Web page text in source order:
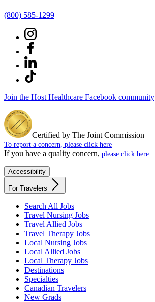
(800) 585-1299
Join the Host Healthcare Facebook community
Certified by The Joint Commission
To report a concern, please click here
If you have a quality concern, please click here
Accessibility
For Travelers
Search All Jobs
Travel Nursing Jobs
Travel Allied Jobs
Travel Therapy Jobs
Local Nursing Jobs
Local Allied Jobs
Local Therapy Jobs
Destinations
Specialties
Canadian Travelers
New Grads